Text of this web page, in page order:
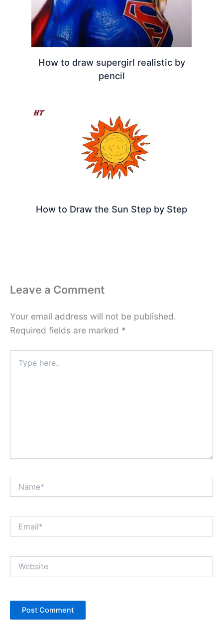
How to draw supergirl realistic by
pencil
How to Draw the Sun Step by Step
Leave a Comment
Your email address will not be published.
Required fields are marked *
here..